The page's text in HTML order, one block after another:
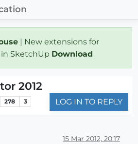
| New extensions for
in SketchUp Download
2012
278 3 LOG IN TO REPLY
15 Mar 2012, 20:17